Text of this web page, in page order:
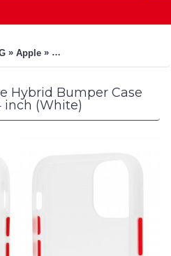
» Apple » Apple iPhone 12 Mini 5.4
Hybrid Bumper Case
inch (White)